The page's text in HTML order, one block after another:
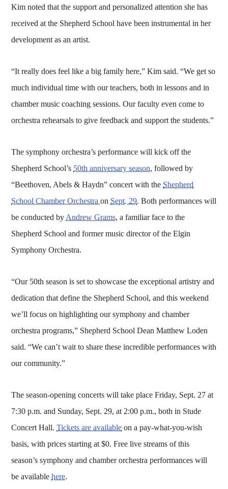
Kim noted that the support and personalized attention she has
received at the Shepherd School have been instrumental in her
development as an artist.
“It really does feel like a big family here,” Kim said. “We get so
much individual time with our teachers, both in lessons and in
chamber music coaching sessions. Our faculty even come to
orchestra rehearsals to give feedback and support the students.”
The symphony orchestra’s performance will kick off the
Shepherd School’s 50th anniversary season, followed by
“Beethoven, Abels & Haydn” concert with the Shepherd
School Chamber Orchestraon Sept. 29. Both performances will
be conducted by Andrew Grams, a familiar face to the
Shepherd School and former music director of the Elgin
Symphony Orchestra.
“Our 50th season is set to showcase the exceptional artistry and
dedication that define the Shepherd School, and this weekend
we’ll focus on highlighting our symphony and chamber
orchestra programs,” Shepherd School Dean Matthew Loden
said. “We can’t wait to share these incredible performances with
our community.”
The season-opening concerts will take place Friday, Sept. 27 at
7:30 p.m. and Sunday, Sept. 29, at 2:00 p.m., both in Stude
Concert Hall.Tickets are available on a pay-what-you-wish
basis, with prices starting at $0. Free live streams of this
season’s symphony and chamber orchestra performances will
be availablehere.